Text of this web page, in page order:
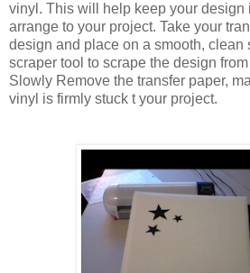
vinyl. This will help keep your design
arrange to your project. Take your
design and place on a smooth, clean
scraper tool to scrape the design
Slowly Remove the transfer paper,
vinyl is firmly stuck t your project.